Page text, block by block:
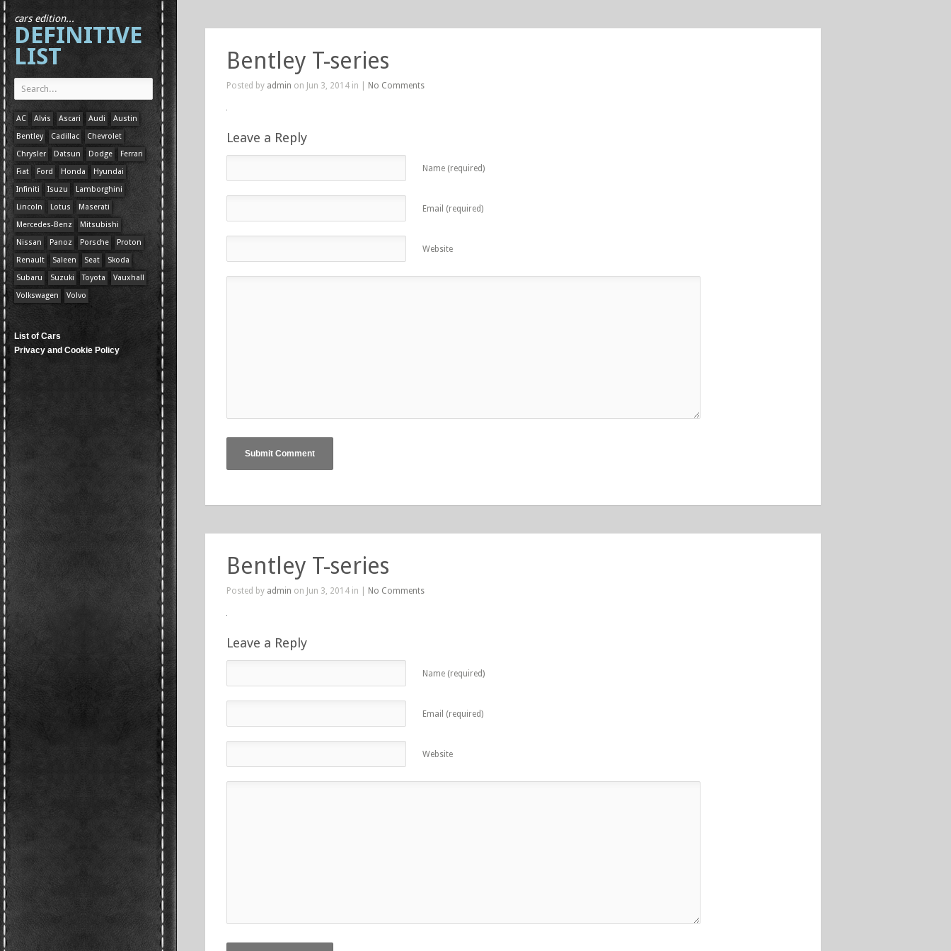
cars edition...
DEFINITIVE
LIST
AC Alvis Ascari Audi
Austin
Bentley
Cadillac
Chevrolet
Chrysler
Datsun Dodge
Ferrari
Fiat
Ford Honda
Hyundai
Infiniti
Isuzu
Lamborghini
Lincoln
Lotus
Maserati
Mercedes-Benz
Mitsubishi
Nissan
Panoz Porsche
Proton
Renault
Saleen Seat
Skoda
Subaru
Suzuki Toyota
Vauxhall
Volkswagen
Volvo
List of Cars
Privacy and Cookie Policy
Bentley T-series
Posted by admin on Jun 3, 2014 in | No Comments
Leave a Reply
Name (required)
Email (required)
Website
Bentley T-series
Posted by admin on Jun 3, 2014 in | No Comments
Leave a Reply
Name (required)
Email (required)
Website